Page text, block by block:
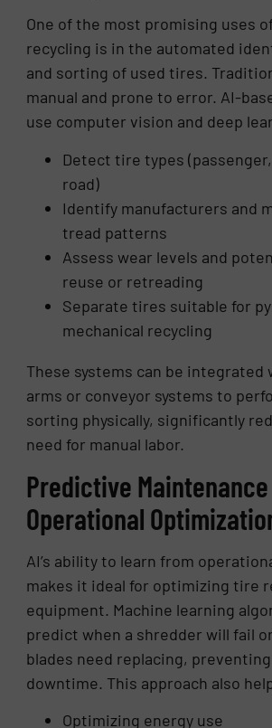
One of the most promising uses
recycling is in the automated
and sorting of used tires.
manual and prone to error. AI-
use computer vision and deep
Detect tire types
road)
Identify manufacturers and
tread patterns
Assess wear levels and
reuse or retreading
Separate tires suitable for
mechanical recycling
These systems can be
arms or conveyor systems to
sorting physically, significantly
need for manual labor.
Predictive
Operational
AI’s ability to learn from
makes it ideal for optimizing tire
equipment. Machine learning
predict when a shredder will fail
blades need replacing,
downtime. This approach also
Optimizing energy use